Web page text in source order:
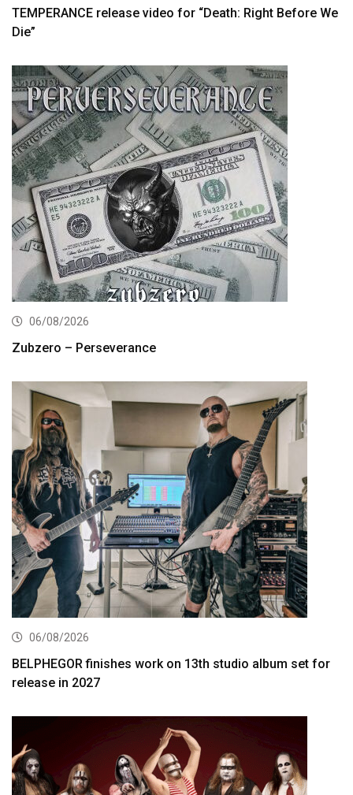
TEMPERANCE release video for “Death: Right Before We
Die”
06/08/2026
Zubzero – Perseverance
06/08/2026
BELPHEGOR finishes work on 13th studio album set for
release in 2027